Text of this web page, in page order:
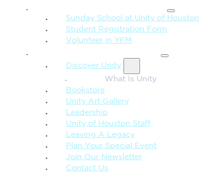
Sunday School at Unity of Houston
Student Registration Form
Volunteer in YFM
Discover Unity
What Is Unity
Bookstore
Unity Art Gallery
Leadership
Unity of Houston Staff
Leaving A Legacy
Plan Your Special Event
Join Our Newsletter
Contact Us